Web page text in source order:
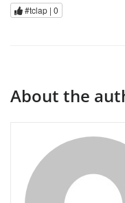
#tclap | 0
About the